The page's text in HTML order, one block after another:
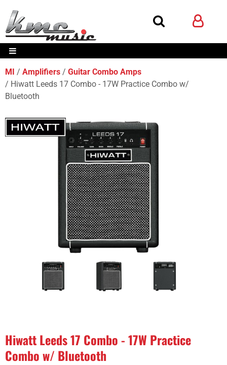
MI Amplifiers
Guitar Combo Amps
Hiwatt Leeds 17 Combo - 17W Practice Combo w/
Bluetooth
Hiwatt Leeds 17 Combo - 17W Practice
Combo w/ Bluetooth